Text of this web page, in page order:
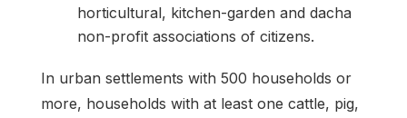
horticultural, kitchen-garden and dacha
non-profit associations of citizens.
In urban settlements with 500 households or
more, households with at least one cattle, pig,